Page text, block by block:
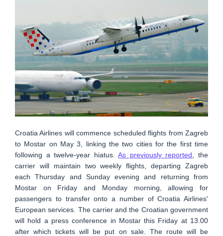
Croatia Airlines will commence scheduled flights from Zagreb
to Mostar on May 3, linking the two cities for the first time
following a twelve-year hiatus.As previously reported , the
carrier will maintain two weekly flights, departing Zagreb
each Thursday and Sunday evening and returning from
Mostar on Friday and Monday morning, allowing for
passengers to transfer onto a number of Croatia Airlines'
European services. The carrier and the Croatian government
will hold a press conference in Mostar this Friday at 13.00
after which tickets will be put on sale. The route will be